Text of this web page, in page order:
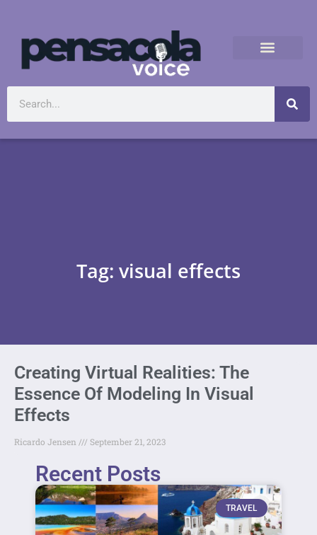
Tag: visual effects
Creating Virtual Realities: The
Essence Of Modeling In Visual
Effects
Ricardo Jensen September 21, 2023
Recent Posts
TRAVEL